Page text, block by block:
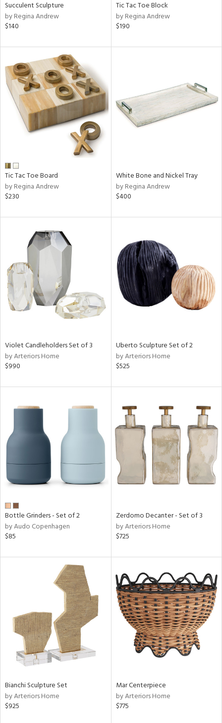
Succulent Sculpture
by Regina Andrew
$140
Tic Tac Toe Block
by Regina Andrew
$190
Tic Tac Toe Board
by Regina Andrew
$230
White Bone and Nickel Tray
by Regina Andrew
$400
Violet Candleholders Set of 3
by Arteriors Home
$990
Uberto Sculpture Set of 2
by Arteriors Home
$525
Bottle Grinders - Set of 2
by Audo Copenhagen
$85
Zerdomo Decanter - Set of 3
by Arteriors Home
$725
Bianchi Sculpture Set
by Arteriors Home
$925
Mar Centerpiece
by Arteriors Home
$775